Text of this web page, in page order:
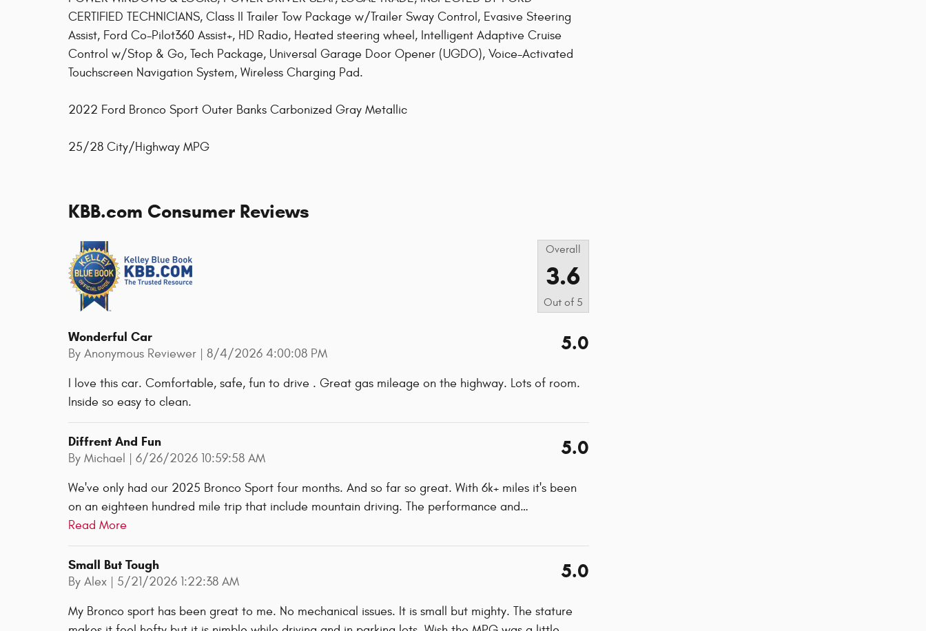
CERTIFIED TECHNICIANS, Class II Trailer Tow Package w/Trailer Sway Control, Evasive Steering
Assist, Ford Co-Pilot360 Assist+, HD Radio, Heated steering wheel, Intelligent Adaptive Cruise
Control w/Stop & Go, Tech Package, Universal Garage Door Opener (UGDO), Voice-Activated
Touchscreen Navigation System, Wireless Charging Pad.
2022 Ford Bronco Sport Outer Banks Carbonized Gray Metallic
25/28 City/Highway MPG
KBB.com Consumer Reviews
Overall
3.6
Out of 5
Wonderful Car
By Anonymous Reviewer on
8/4/2026 4:00:08 PM 5.0
I love this car. Comfortable, safe, fun to drive . Great gas mileage on the highway. Lots of room.
Inside so easy to clean.
Diffrent And Fun
By Michael on
6/26/2026 10:59:58 AM 5.0
We've only had our 2025 Bronco Sport four months. And so far so great. With 6k+ miles it's been
on an eighteen hundred mile trip that include mountain driving. The performance and…
Read More
Small But Tough
By Alex on
5/21/2026 1:22:38 AM 5.0
My Bronco sport has been great to me. No mechanical issues. It is small but mighty. The stature